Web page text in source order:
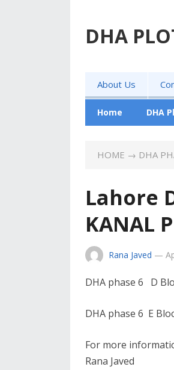
DHA
About Us
Home DHA
HOME → DHA
Lahore
KANAL
Rana Javed —
DHA phase 6 D
DHA phase 6 E
For more
Rana Javed